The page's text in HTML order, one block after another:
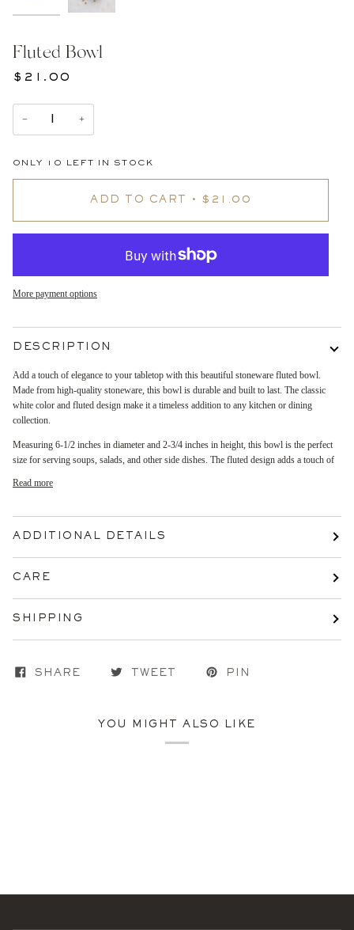
Fluted Bowl
$21.00
− +
ONLY 10 LEFT IN STOCK
ADD TO CART • $21.00
More payment options
DESCRIPTION
Add a touch of elegance to your tabletop with this beautiful stoneware fluted bowl.
Made from high-quality stoneware, this bowl is durable and built to last. The classic
white color and fluted design make it a timeless addition to any kitchen or dining
collection.
Measuring 6-1/2 inches in diameter and 2-3/4 inches in height, this bowl is the perfect
size for serving soups, salads, and other side dishes. The fluted design adds a touch of
Read more
ADDITIONAL DETAILS
CARE
SHIPPING
SHARE TWEET PIN
YOU MIGHT ALSO LIKE